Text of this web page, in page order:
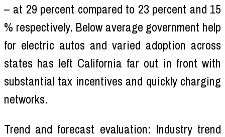
– at 29 percent compared to 23 percent and 15
% respectively. Below average government help
for electric autos and varied adoption across
states has left California far out in front with
substantial tax incentives and quickly charging
networks.
Trend and forecast evaluation: Industry trend